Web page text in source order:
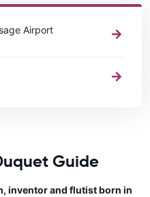
Airport
Guide
inventor and flutist born in